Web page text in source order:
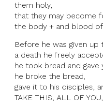
them holy,
that they may become
the body + and blood
Before he was given up
a death he freely
he took bread and gave
he broke the bread,
gave it to his disciples,
TAKE THIS, ALL OF